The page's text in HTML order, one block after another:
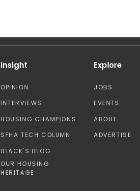
Insight
OPINION
INTERVIEWS
HOUSING CHAMPIONS
SFHA TECH COLUMN
BLACK'S BLOG
OUR HOUSING
HERITAGE
Explore
JOBS
EVENTS
ABOUT
ADVERTISE